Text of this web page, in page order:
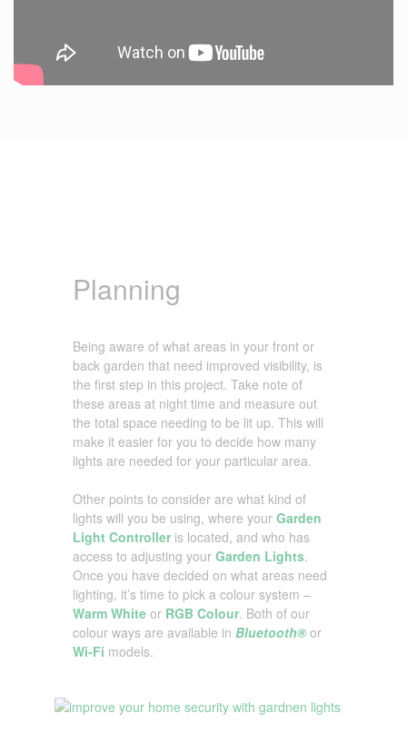
Planning
Being aware of what areas in your front or
back garden that need improved visibility, is
the first step in this project. Take note of
these areas at night time and measure out
the total space needing to be lit up. This will
make it easier for you to decide how many
lights are needed for your particular area.
Other points to consider are what kind of
lights will you be using, where your Garden
Light Controller is located, and who has
access to adjusting your Garden Lights.
Once you have decided on what areas need
lighting, it’s time to pick a colour system –
Warm White or RGB Colour. Both of our
colour ways are available in Bluetooth® or
Wi-Fi models.